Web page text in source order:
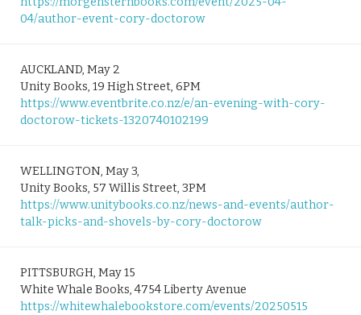
04/author-event-cory-doctorow
AUCKLAND, May 2
Unity Books, 19 High Street, 6PM
https://www.eventbrite.co.nz/e/an-evening-with-cory-
doctorow-tickets-1320740102199
WELLINGTON, May 3,
Unity Books, 57 Willis Street, 3PM
https://www.unitybooks.co.nz/news-and-events/author-
talk-picks-and-shovels-by-cory-doctorow
PITTSBURGH, May 15
White Whale Books, 4754 Liberty Avenue
https://whitewhalebookstore.com/events/20250515